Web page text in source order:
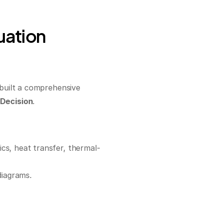
a comprehensive
Decision.
heat transfer, thermal-